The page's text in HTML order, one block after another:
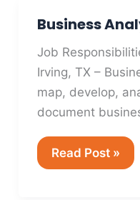
Business
Job
Irving, TX –
map, develop,
document
Business
Analyst
Read Post »